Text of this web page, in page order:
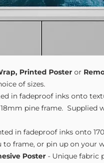
Printed Poster or
of sizes.
in fadeproof inks onto
pine frame. Supplied
in fadeproof inks onto
to frame, or pin up on your
Poster - Unique fabric